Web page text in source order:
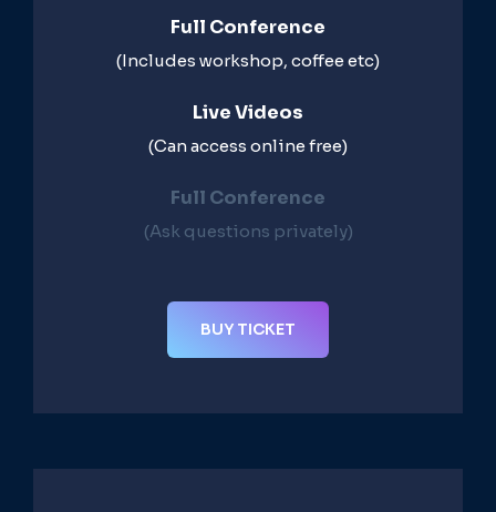
Full Conference
(Includes workshop, coffee etc)
Live Videos​
(Can access online free)​
Full Conference​
(Ask questions privately)​
BUY TICKET